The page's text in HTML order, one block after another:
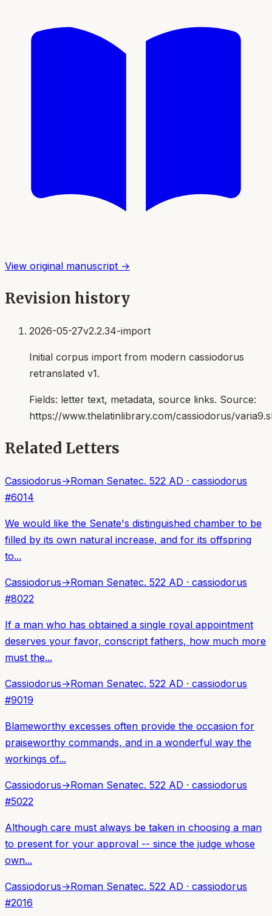
View original manuscript →
Revision history
2026-05-27v2.2.34-import
Initial corpus import from modern cassiodorus
retranslated v1.
Fields: letter text, metadata, source links. Source:
https://www.thelatinlibrary.com/cassiodorus/
Related Letters
Cassiodorus→Roman Senatec. 522 AD · cassiodorus
#6014
We would like the Senate's distinguished chamber to be
filled by its own natural increase, and for its offspring
to...
Cassiodorus→Roman Senatec. 522 AD · cassiodorus
#8022
If a man who has obtained a single royal appointment
deserves your favor, conscript fathers, how much more
must the...
Cassiodorus→Roman Senatec. 522 AD · cassiodorus
#9019
Blameworthy excesses often provide the occasion for
praiseworthy commands, and in a wonderful way the
workings of...
Cassiodorus→Roman Senatec. 522 AD · cassiodorus
#5022
Although care must always be taken in choosing a man
to present for your approval -- since the judge whose
own...
Cassiodorus→Roman Senatec. 522 AD · cassiodorus
#2016